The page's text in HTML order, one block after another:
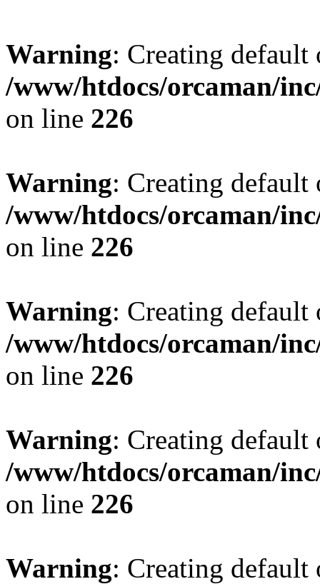
Warning: Creating
/www/htdocs/orcaman/
on line 226
Warning: Creating
/www/htdocs/orcaman/
on line 226
Warning: Creating
/www/htdocs/orcaman/
on line 226
Warning: Creating
/www/htdocs/orcaman/
on line 226
Warning: Creating